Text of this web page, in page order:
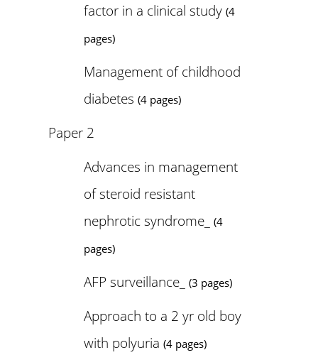
factor in a clinical study (4
pages)
Management of childhood
diabetes (4 pages)
Paper 2
Advances in management
of steroid resistant
nephrotic syndrome_
(4
pages)
AFP surveillance_ (3 pages)
Approach to a 2 yr old boy
with polyuria (4 pages)